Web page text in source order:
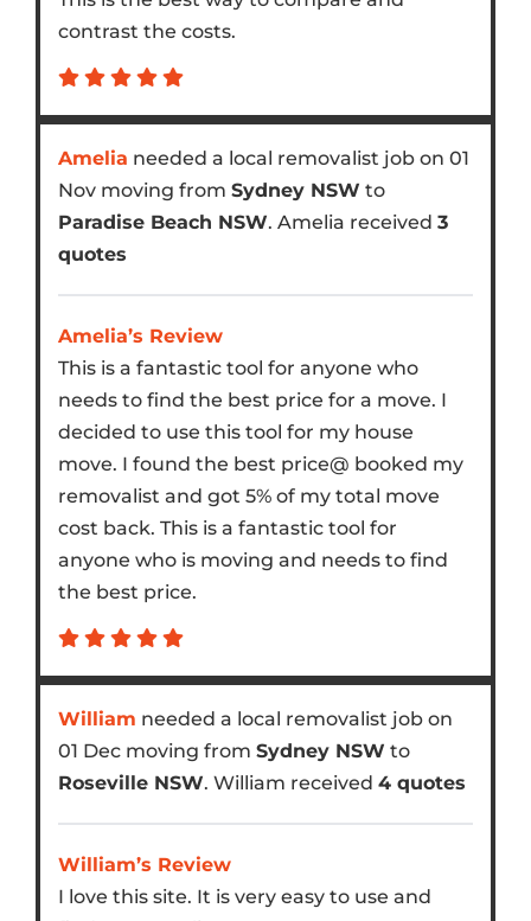
contrast the costs.
Amelia needed a local removalist job on 01
Nov moving from Sydney NSW to
Paradise Beach NSW. Amelia received 3
quotes
Amelia’s Review
This is a fantastic tool for anyone who
needs to find the best price for a move. I
decided to use this tool for my house
move. I found the best price@ booked my
removalist and got 5% of my total move
cost back. This is a fantastic tool for
anyone who is moving and needs to find
the best price.
William needed a local removalist job on
01 Dec moving from Sydney NSW to
Roseville NSW. William received 4 quotes
William’s Review
I love this site. It is very easy to use and